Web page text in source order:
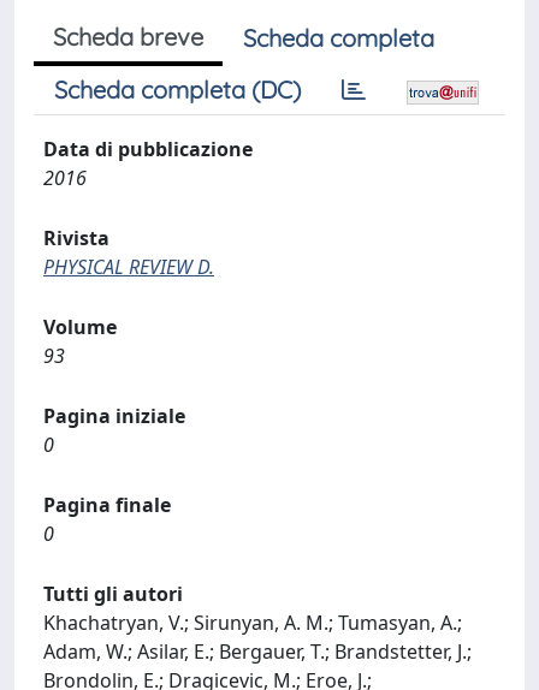
Scheda breve
Scheda completa
Scheda completa (DC)
Data di pubblicazione
2016
Rivista
PHYSICAL REVIEW D.
Volume
93
Pagina iniziale
0
Pagina finale
0
Tutti gli autori
Khachatryan, V.; Sirunyan, A. M.; Tumasyan, A.;
Adam, W.; Asilar, E.; Bergauer, T.; Brandstetter, J.;
Brondolin, E.; Dragicevic, M.; Eroe, J.;